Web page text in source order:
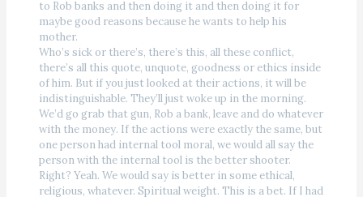
to Rob banks and then doing it and then doing it for
maybe good reasons because he wants to help his
mother.
Who’s sick or there’s, there’s this, all these conflict,
there’s all this quote, unquote, goodness or ethics inside
of him. But if you just looked at their actions, it will be
indistinguishable. They’ll just woke up in the morning.
We’d go grab that gun, Rob a bank, leave and do whatever
with the money. If the actions were exactly the same, but
one person had internal tool moral, we would all say the
person with the internal tool is the better shooter.
Right? Yeah. We would say is better in some ethical,
religious, whatever. Spiritual weight. This is a bet. If I had